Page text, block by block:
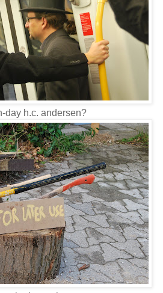
day h.c. andersen?